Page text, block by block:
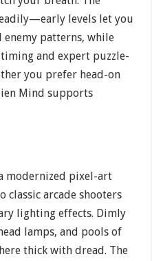
levels let you
enemy patterns, while
and expert puzzle-
you prefer head-on
Mind supports
modernized pixel-art
classic arcade shooters
lighting effects. Dimly
lamps, and pools of
thick with dread. The